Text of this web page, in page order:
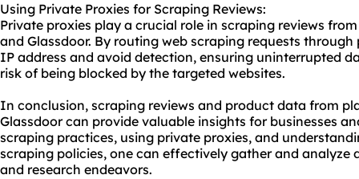
Using Private Proxies for Scraping Reviews:
Private proxies play a crucial role in scraping reviews
and Glassdoor. By routing web scraping requests
IP address and avoid detection, ensuring uninterrupted
risk of being blocked by the targeted websites.
In conclusion, scraping reviews and product data from
Glassdoor can provide valuable insights for businesses
scraping practices, using private proxies, and
scraping policies, one can effectively gather and analyze
and research endeavors.